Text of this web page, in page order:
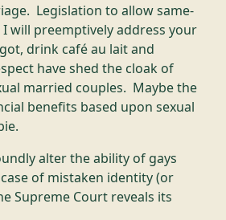
Legislation to allow same-
will preemptively address your
drink café au lait and
have shed the cloak of
married couples. Maybe the
benefits based upon sexual
alter the ability of gays
of mistaken identity (or
Supreme Court reveals its